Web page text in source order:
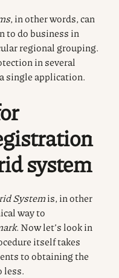
, in other words, can
to do business in
regional grouping.
in several
single application.
system
Systemis, in other
way to
. Now let’s look in
itself takes
to obtaining the
less.